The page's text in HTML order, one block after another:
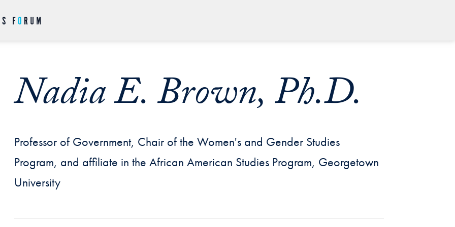
Nadia E. Brown, Ph.D.
Professor of Government, Chair of the Women's and Gender Studies
Program, and affiliate in the African American Studies Program, Georgetown
University